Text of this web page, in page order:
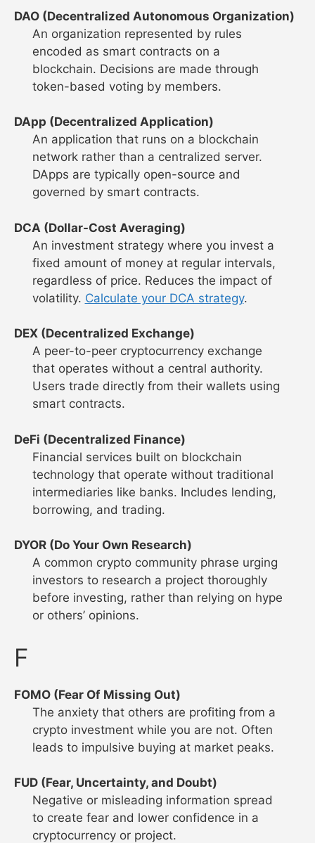
DAO (Decentralized Autonomous Organization)
An organization represented by rules
encoded as smart contracts on a
blockchain. Decisions are made through
token-based voting by members.
DApp (Decentralized Application)
An application that runs on a blockchain
network rather than a centralized server.
DApps are typically open-source and
governed by smart contracts.
DCA (Dollar-Cost Averaging)
An investment strategy where you invest a
fixed amount of money at regular intervals,
regardless of price. Reduces the impact of
volatility. Calculate your DCA strategy.
DEX (Decentralized Exchange)
A peer-to-peer cryptocurrency exchange
that operates without a central authority.
Users trade directly from their wallets using
smart contracts.
DeFi (Decentralized Finance)
Financial services built on blockchain
technology that operate without traditional
intermediaries like banks. Includes lending,
borrowing, and trading.
DYOR (Do Your Own Research)
A common crypto community phrase urging
investors to research a project thoroughly
before investing, rather than relying on hype
or others’ opinions.
F
FOMO (Fear Of Missing Out)
The anxiety that others are profiting from a
crypto investment while you are not. Often
leads to impulsive buying at market peaks.
FUD (Fear, Uncertainty, and Doubt)
Negative or misleading information spread
to create fear and lower confidence in a
cryptocurrency or project.